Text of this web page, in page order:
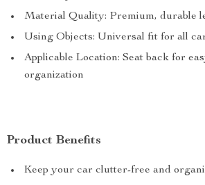
Material Quality: Premium, durable
Using Objects: Universal fit for all
Applicable Location: Seat back for
organization
Product Benefits
Keep your car clutter-free and